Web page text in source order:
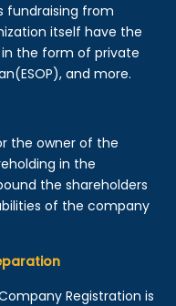
fundraising from
itself have the
the form of private
and more.
the owner of the
in the
the shareholders
of the company
Registration is